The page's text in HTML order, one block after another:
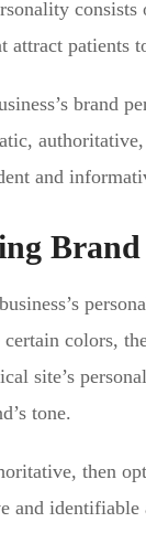
attract
brand
and
Brand
colors,
site’s
tone.
then
and